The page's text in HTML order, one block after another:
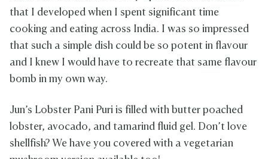
that I developed when I spent significant time
cooking and eating across India. I was so impressed
that such a simple dish could be so potent in flavour
and I knew I would have to recreate that same flavour
bomb in my own way.
Jun’s Lobster Pani Puri is filled with butter poached
lobster, avocado, and tamarind fluid gel. Don’t love
shellfish? We have you covered with a vegetarian